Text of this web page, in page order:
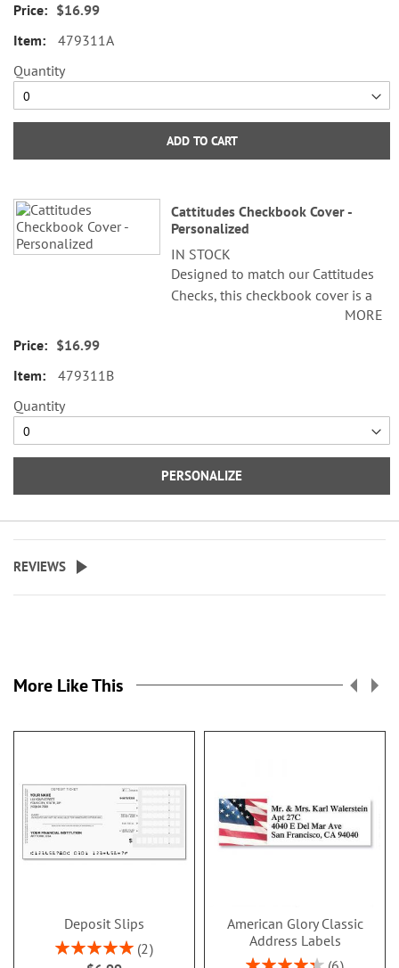
$16.99
479311A
Quantity
ADD TO CART
Cattitudes Checkbook Cover -
Personalized
IN STOCK
Designed to match our Cattitudes
Checks, this checkbook cover is a
beautiful addition to all your
Specify up to 24 characters for the
MORE
$16.99
479311B
Quantity
PERSONALIZE
REVIEWS
More Like This
Deposit Slips
Rating:
100%
2
American Glory Classic
Address Labels
Rating: